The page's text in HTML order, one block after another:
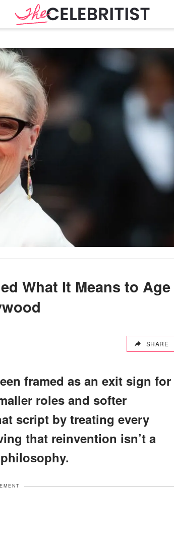
What It Means to Age
SHARE
framed as an exit sign for
roles and softer
script by treating every
that reinvention isn’t a